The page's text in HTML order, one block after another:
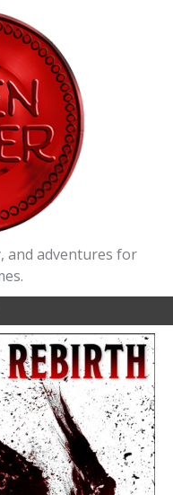
and adventures for